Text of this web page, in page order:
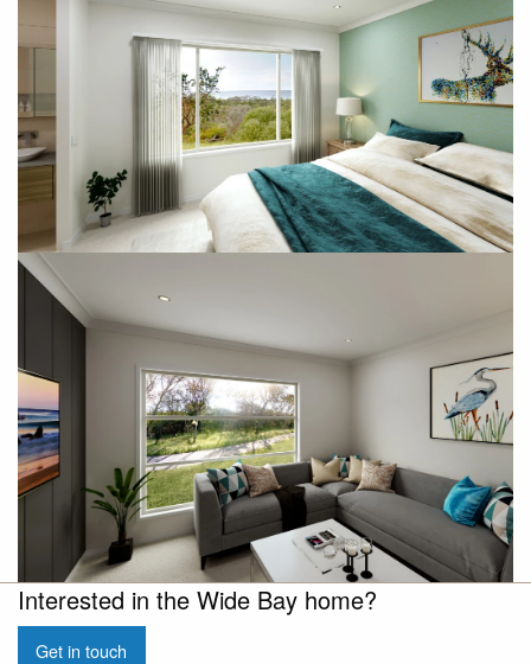
Interested in the Wide Bay home?
Get in touch